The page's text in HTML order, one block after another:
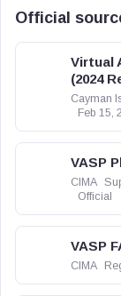
Official
Virtual
(2024
Cayman
Feb 15,
VASP
CIMA
Official
VASP
CIMA